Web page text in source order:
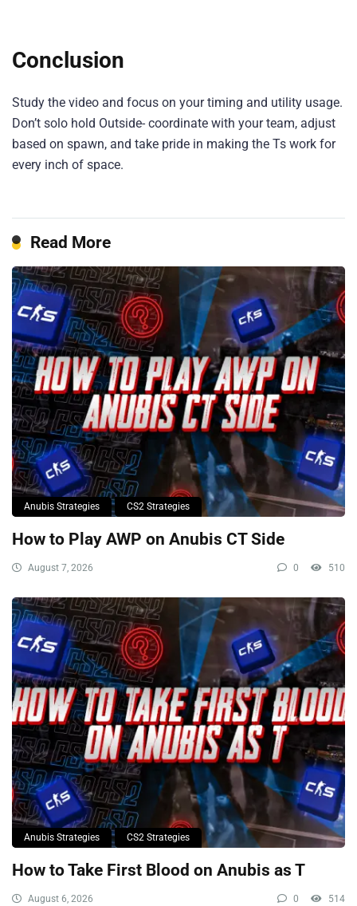
Conclusion
Study the video and focus on your timing and utility usage.
Don’t solo hold Outside- coordinate with your team, adjust
based on spawn, and take pride in making the Ts work for
every inch of space.
Read More
Anubis Strategies CS2 Strategies
How to Play AWP on Anubis CT Side
August 7, 2026 0 510
Anubis Strategies CS2 Strategies
How to Take First Blood on Anubis as T
August 6, 2026 0 514